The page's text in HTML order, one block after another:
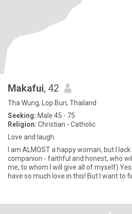
Makafui, 42
Tha Wung, Lop Buri, Thailand
Seeking: Male 45 - 75
Religion: Christian - Catholic
Love and laugh
I am ALMOST a happy woman, but I
companion - faithful and honest, who
me, to whom I will give all of myself)
have so much love in this! But I want to